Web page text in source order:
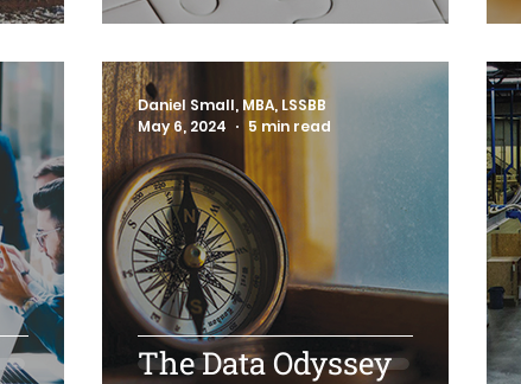
The Data Odyssey
Daniel Small, MBA, LSSBB
May 6, 2024
5 min read